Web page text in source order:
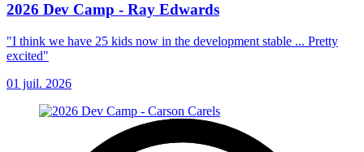
2026 Dev Camp - Ray Edwards
"I think we have 25 kids now in the development stable ... Pretty
excited"
01 juil. 2026